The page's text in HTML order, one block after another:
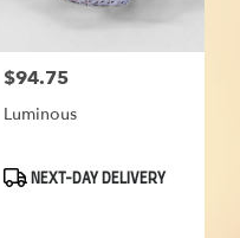
Price:
$94.75
Luminous
ProductNEXT-DAY DELIVERY